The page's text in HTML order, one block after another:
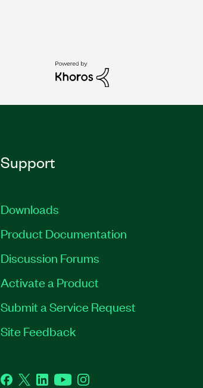
Support
Downloads
Product Documentation
Discussion Forums
Activate a Product
Submit a Service Request
Site Feedback
Facebook
TwitterLinkedInYouTubeInstagram